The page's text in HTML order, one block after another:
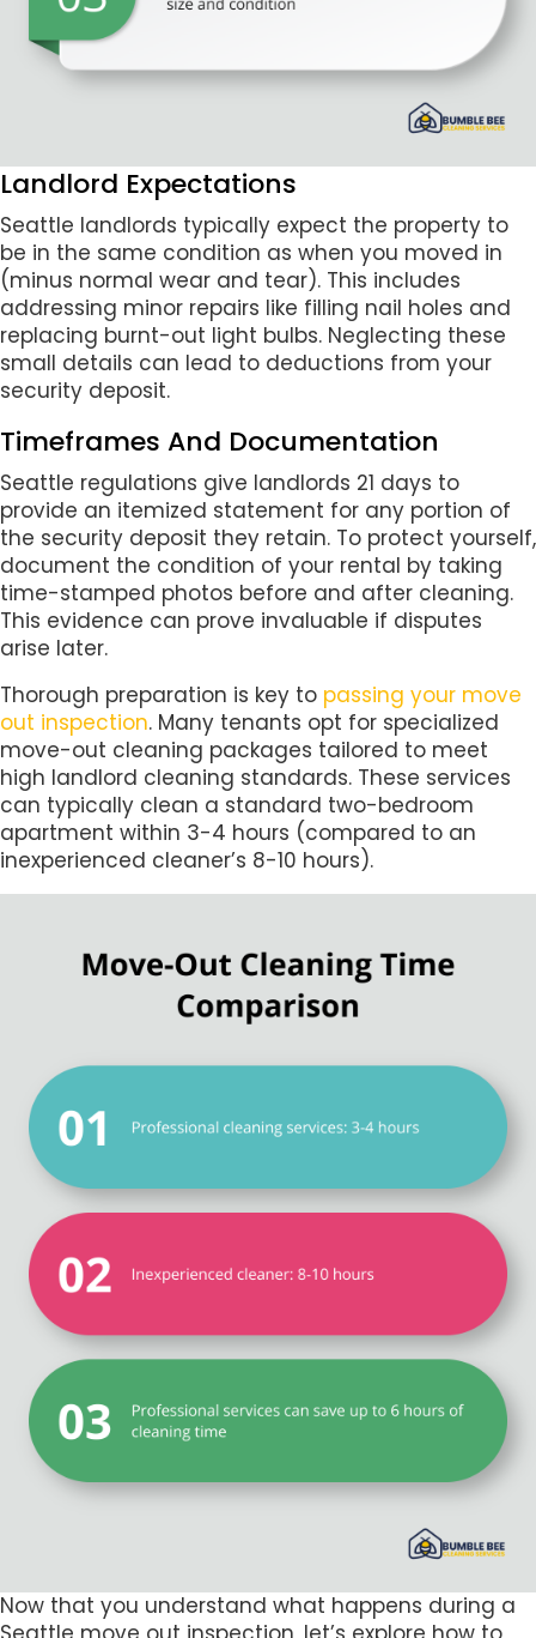
Landlord Expectations
Seattle landlords typically expect the property to
be in the same condition as when you moved in
(minus normal wear and tear). This includes
addressing minor repairs like filling nail holes and
replacing burnt-out light bulbs. Neglecting these
small details can lead to deductions from your
security deposit.
Timeframes And Documentation
Seattle regulations give landlords 21 days to
provide an itemized statement for any portion of
the security deposit they retain. To protect yourself,
document the condition of your rental by taking
time-stamped photos before and after cleaning.
This evidence can prove invaluable if disputes
arise later.
Thorough preparation is key to passing your move
out inspection. Many tenants opt for specialized
move-out cleaning packages tailored to meet
high landlord cleaning standards. These services
can typically clean a standard two-bedroom
apartment within 3-4 hours (compared to an
inexperienced cleaner’s 8-10 hours).
Now that you understand what happens during a